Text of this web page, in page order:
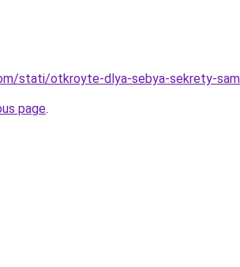
stati/otkroyte-dlya-sebya-sekrety-
page.